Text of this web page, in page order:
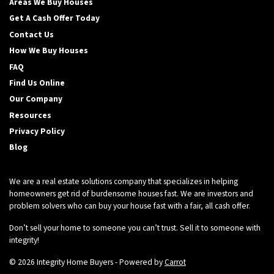
Get A Cash Offer Today
Contact Us
How We Buy Houses
FAQ
Find Us Online
Our Company
Resources
Privacy Policy
Blog
We are a real estate solutions company that specializes in helping
homeowners get rid of burdensome houses fast. We are investors and
problem solvers who can buy your house fast with a fair, all cash offer.
Don’t sell your home to someone you can’t trust. Sell it to someone with
integrity!
© 2026 Integrity Home Buyers - Powered byCarrot